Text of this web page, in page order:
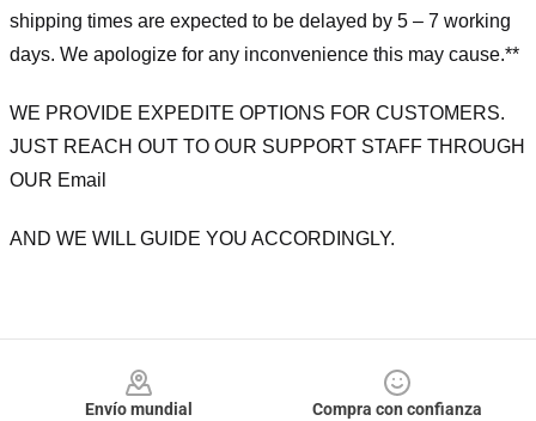
shipping times are expected to be delayed by 5 – 7 working
days. We apologize for any inconvenience this may cause.**
WE PROVIDE EXPEDITE OPTIONS FOR CUSTOMERS.
JUST REACH OUT TO OUR SUPPORT STAFF THROUGH
OUR Email
AND WE WILL GUIDE YOU ACCORDINGLY.
Envío mundial
Compra con confianza